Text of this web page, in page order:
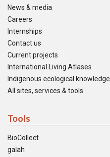
News & media
Careers
Internships
Contact us
Current projects
International Living Atlases
Indigenous ecological knowledge
All sites, services & tools
Tools
BioCollect
galah